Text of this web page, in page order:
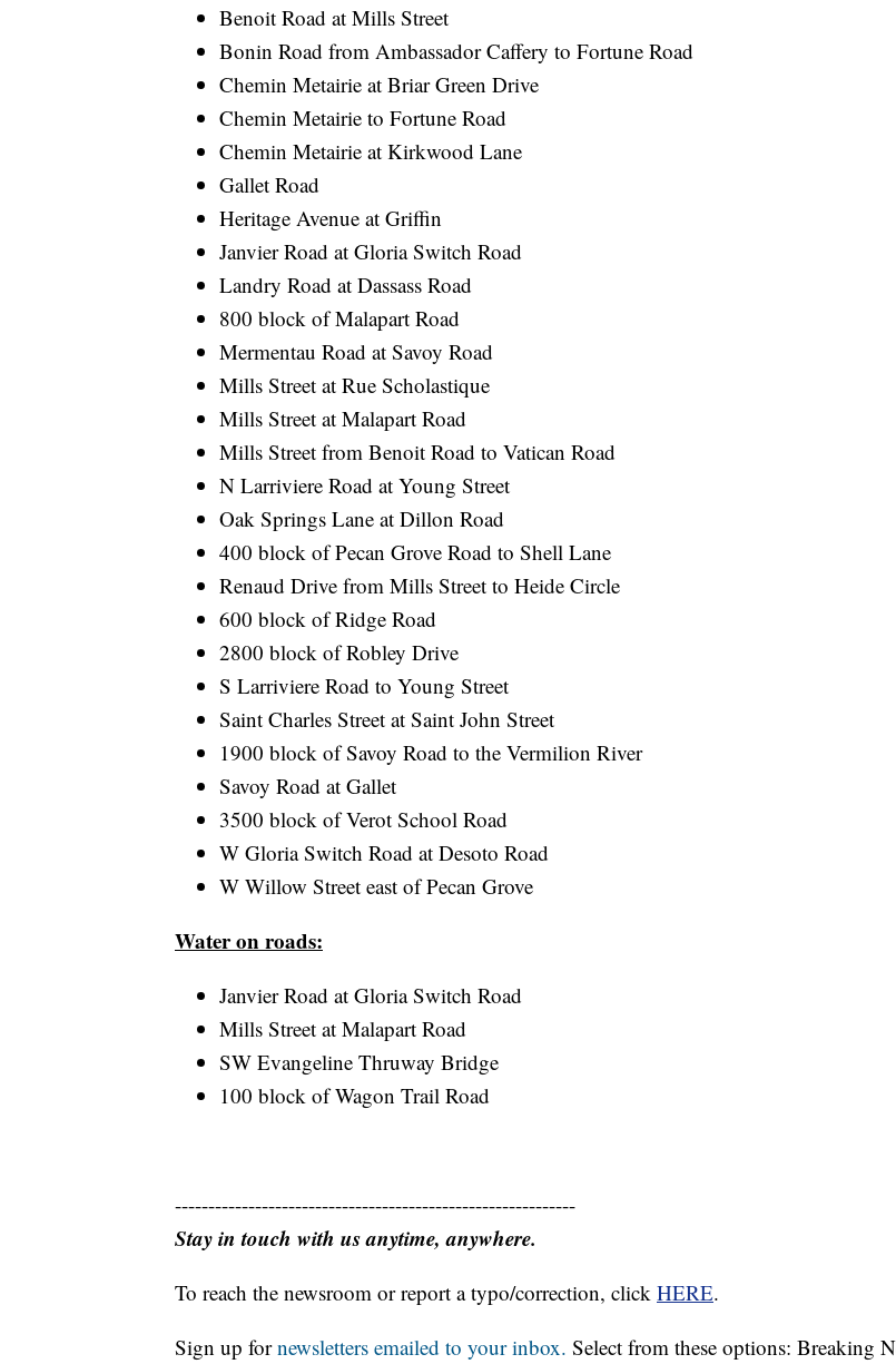
Benoit Road at Mills Street
Bonin Road from Ambassador Caffery to Fortune Road
Chemin Metairie at Briar Green Drive
Chemin Metairie to Fortune Road
Chemin Metairie at Kirkwood Lane
Gallet Road
Heritage Avenue at Griffin
Janvier Road at Gloria Switch Road
Landry Road at Dassass Road
800 block of Malapart Road
Mermentau Road at Savoy Road
Mills Street at Rue Scholastique
Mills Street at Malapart Road
Mills Street from Benoit Road to Vatican Road
N Larriviere Road at Young Street
Oak Springs Lane at Dillon Road
400 block of Pecan Grove Road to Shell Lane
Renaud Drive from Mills Street to Heide Circle
600 block of Ridge Road
2800 block of Robley Drive
S Larriviere Road to Young Street
Saint Charles Street at Saint John Street
1900 block of Savoy Road to the Vermilion River
Savoy Road at Gallet
3500 block of Verot School Road
W Gloria Switch Road at Desoto Road
W Willow Street east of Pecan Grove
Water on roads:
Janvier Road at Gloria Switch Road
Mills Street at Malapart Road
SW Evangeline Thruway Bridge
100 block of Wagon Trail Road
------------------------------------------------------------
Stay in touch with us anytime, anywhere.
To reach the newsroom or report a typo/correction, click HERE.
Sign up fornewsletters emailed to your inbox. Select from these options: Breaking